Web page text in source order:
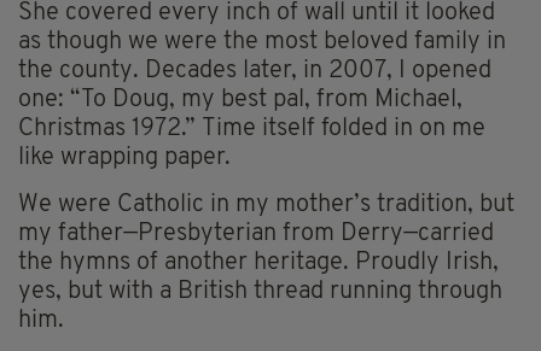
She covered every inch of wall until it looked
as though we were the most beloved family in
the county. Decades later, in 2007, I opened
one: “To Doug, my best pal, from Michael,
Christmas 1972.” Time itself folded in on me
like wrapping paper.
We were Catholic in my mother’s tradition, but
my father—Presbyterian from Derry—carried
the hymns of another heritage. Proudly Irish,
yes, but with a British thread running through
him.